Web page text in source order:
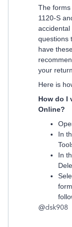
The
1120-S
accidental
questions
have
your
Here is
How do I
Online?
In
In
@dsk908